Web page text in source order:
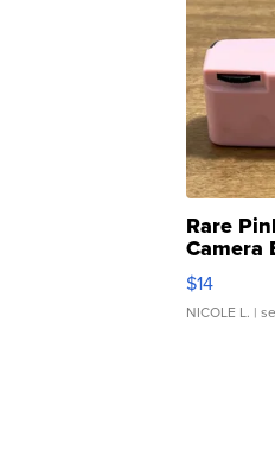
Rare
Camera
Moments
$14
NICOLE L. |